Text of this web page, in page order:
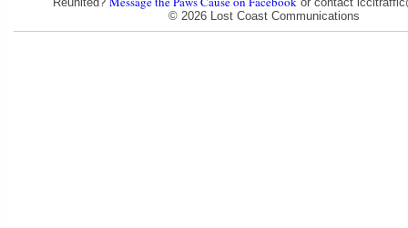
© 2026 Lost Coast Communications